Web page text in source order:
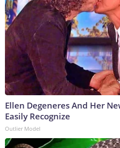
Ellen Degeneres And Her
Easily Recognize
Outlier Model